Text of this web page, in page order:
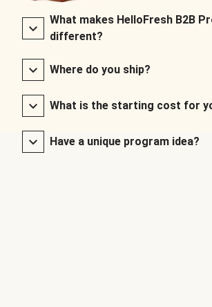
What makes HelloFresh B2B
different?
Where do you ship?
What is the starting cost for
Have a unique program idea?